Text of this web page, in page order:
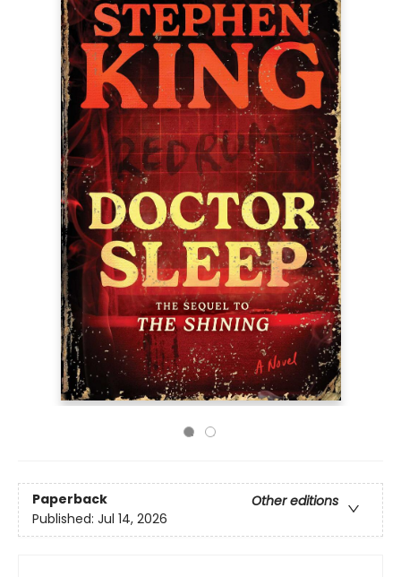
Paperback
Other editions
Published: Jul 14, 2026